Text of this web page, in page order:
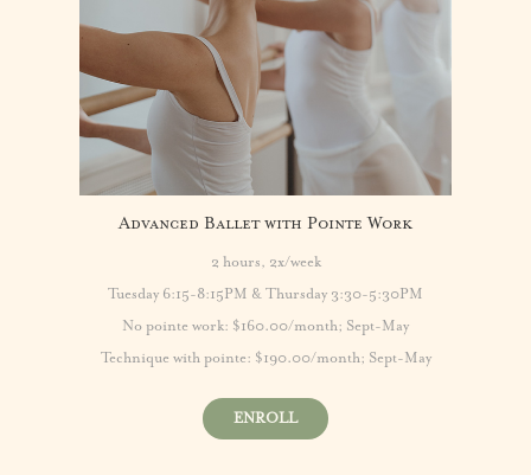
Advanced Ballet with Pointe Work
2 hours, 2x/week
Tuesday 6:15-8:15PM & Thursday 3:30-5:30PM
No pointe work: $160.00/month; Sept-May
Technique with pointe: $190.00/month; Sept-May
ENROLL